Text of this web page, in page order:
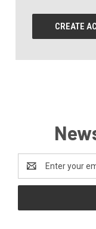
CREATE
Address